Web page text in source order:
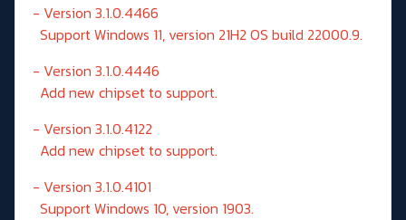
- Version 3.1.0.4466
Support Windows 11, version 21H2 OS build 22000.9.
- Version 3.1.0.4446
Add new chipset to support.
- Version 3.1.0.4122
Add new chipset to support.
- Version 3.1.0.4101
Support Windows 10, version 1903.